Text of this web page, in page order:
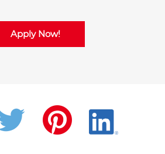
Apply Now!